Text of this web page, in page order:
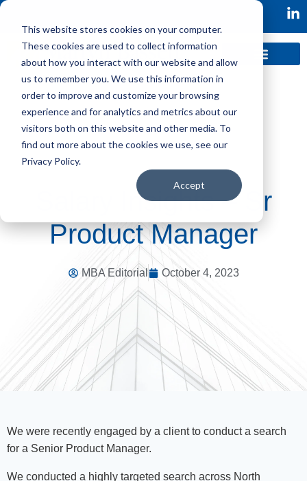
This website stores cookies on your computer.
These cookies are used to collect information
about how you interact with our website and allow
us to remember you. We use this information in
order to improve and customize your browsing
experience and for analytics and metrics about our
visitors both on this website and other media. To
find out more about the cookies we use, see our
Privacy Policy.
Accept
Salary Insights – Sr
Product Manager
MBA Editorial October 4, 2023
We were recently engaged by a client to conduct a search
for a Senior Product Manager.
We conducted a highly targeted search across North